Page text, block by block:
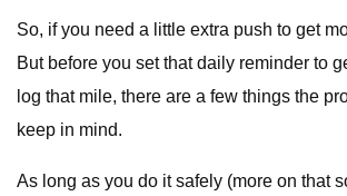
So, if you need a little extra push to get
But before you set that daily reminder to
log that mile, there are a few things the
keep in mind.
As long as you do it safely (more on that